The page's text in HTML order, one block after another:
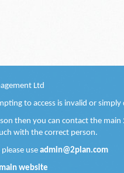
Ltd
to access is invalid or simply
then you can contact the
with the correct person.
use admin@2plan.com
main website